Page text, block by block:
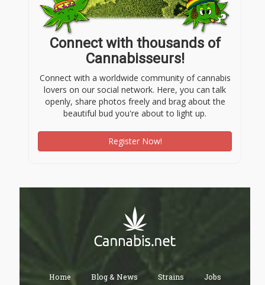
Connect with thousands of
Cannabisseurs!
Connect with a worldwide community of cannabis
lovers on our social network. Here, you can talk
openly, share photos freely and brag about the
beautiful bud you're about to light up.
Register Now!
Home Blog & News Strains Jobs